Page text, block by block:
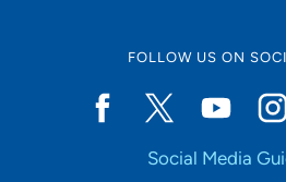
FOLLOW US ON
Social Media